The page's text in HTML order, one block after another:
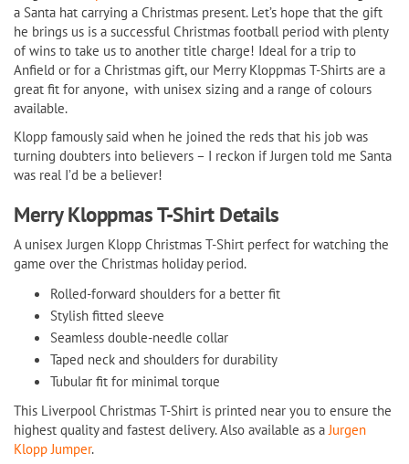
a Santa hat carrying a Christmas present. Let’s hope that the gift
he brings us is a successful Christmas football period with plenty
of wins to take us to another title charge! Ideal for a trip to
Anfield or for a Christmas gift, our Merry Kloppmas T-Shirts are a
great fit for anyone, with unisex sizing and a range of colours
available.
Klopp famously said when he joined the reds that his job was
turning doubters into believers – I reckon if Jurgen told me Santa
was real I’d be a believer!
Merry Kloppmas T-Shirt Details
A unisex Jurgen Klopp Christmas T-Shirt perfect for watching the
game over the Christmas holiday period.
Rolled-forward shoulders for a better fit
Stylish fitted sleeve
Seamless double-needle collar
Taped neck and shoulders for durability
Tubular fit for minimal torque
This Liverpool Christmas T-Shirt is printed near you to ensure the
highest quality and fastest delivery. Also available as a Jurgen
Klopp Jumper.